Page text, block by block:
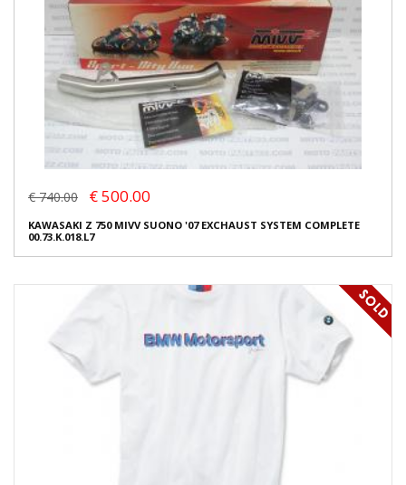
€ 740.00 € 500.00
KAWASAKI Z 750 MIVV SUONO '07 EXCHAUST SYSTEM COMPLETE
00.73.K.018.L7